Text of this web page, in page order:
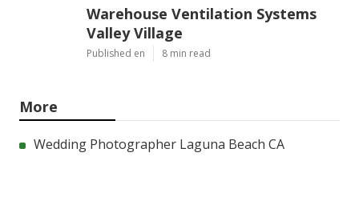
Warehouse Ventilation Systems
Valley Village
Published en 8 min read
More
Wedding Photographer Laguna Beach CA